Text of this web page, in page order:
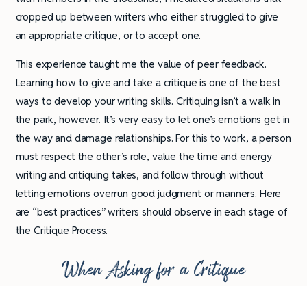
cropped up between writers who either struggled to give
an appropriate critique, or to accept one.
This experience taught me the value of peer feedback.
Learning how to give and take a critique is one of the best
ways to develop your writing skills. Critiquing isn’t a walk in
the park, however. It’s very easy to let one’s emotions get in
the way and damage relationships. For this to work, a person
must respect the other’s role, value the time and energy
writing and critiquing takes, and follow through without
letting emotions overrun good judgment or manners. Here
are “best practices” writers should observe in each stage of
the Critique Process.
When Asking for a Critique